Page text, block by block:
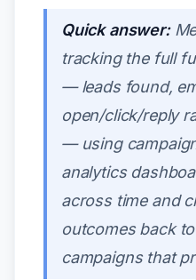
Quick answer:
tracking the full
— leads found,
open/click/reply
— using
analytics
across time and
outcomes back
campaigns that